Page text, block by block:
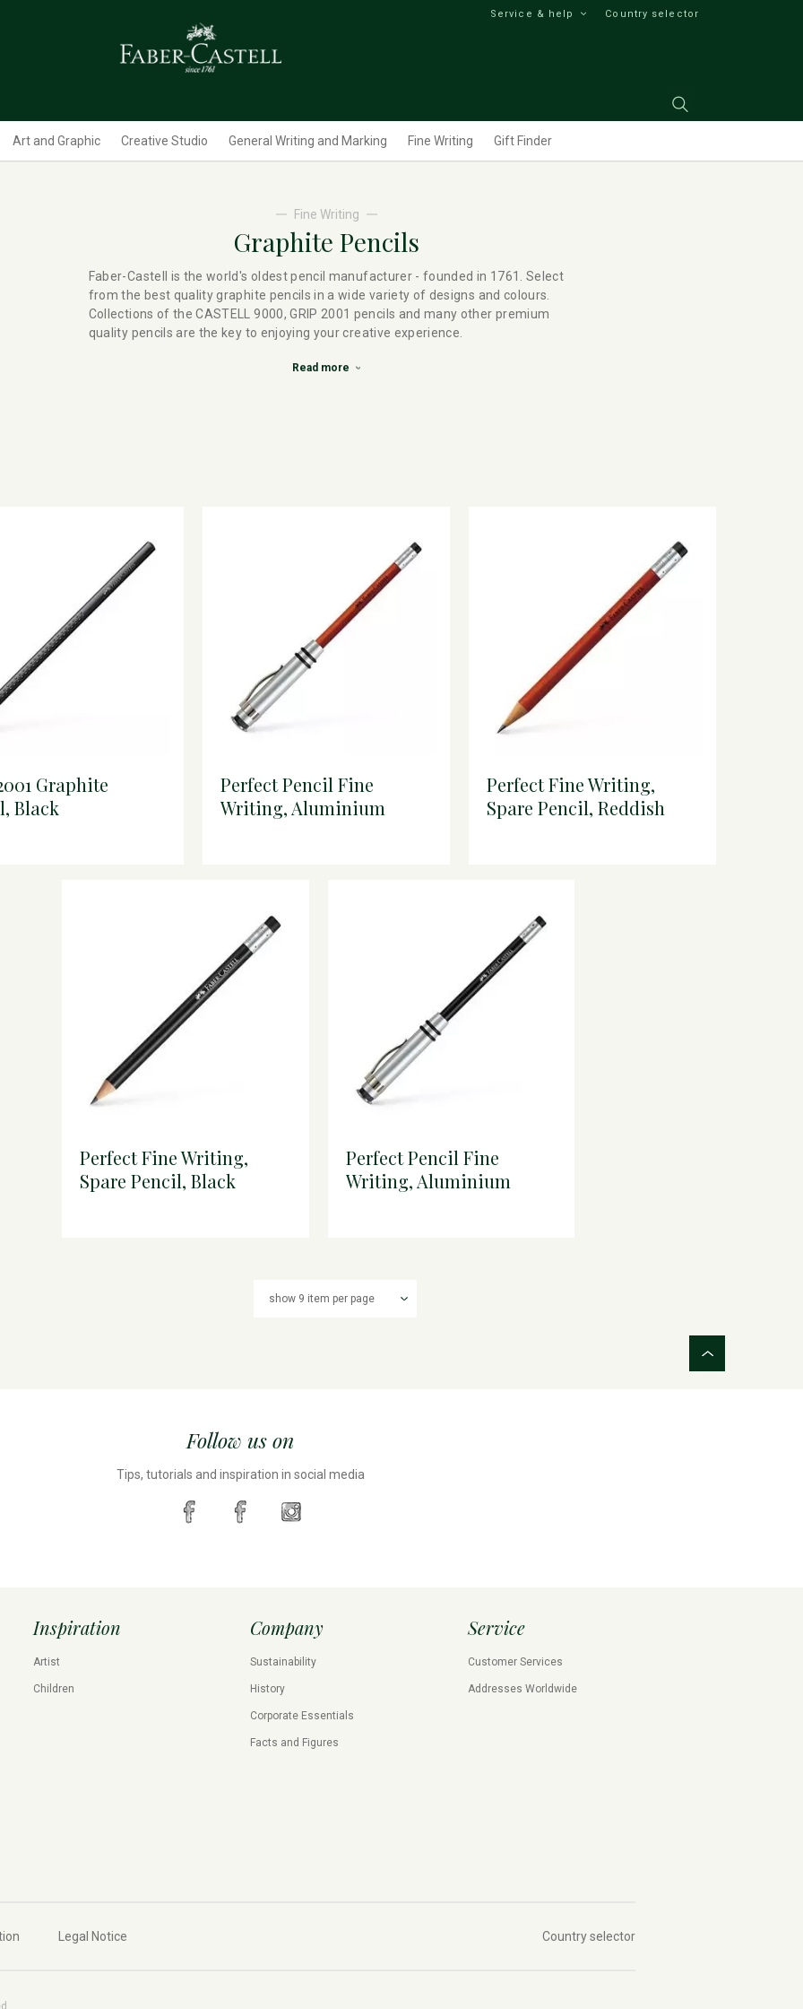
Service & help Country selector
Art and Graphic Creative Studio General Writing and Marking Fine Writing Gift Finder
Fine Writing
Graphite Pencils
Faber-Castell is the world's oldest pencil manufacturer - founded in 1761. Select
from the best quality graphite pencils in a wide variety of designs and colours.
Collections of the CASTELL 9000, GRIP 2001 pencils and many other premium
quality pencils are the key to enjoying your creative experience.
Read more
Graphite
Black
Perfect Pencil Fine
Writing, Aluminium
Perfect Fine Writing,
Spare Pencil, Reddish
Perfect Fine Writing,
Spare Pencil, Black
Perfect Pencil Fine
Writing, Aluminium
Follow us on
Tips, tutorials and inspiration in social media
Inspiration
Artist
Children
Company
Sustainability
History
Corporate Essentials
Facts and Figures
Service
Customer Services
Addresses Worldwide
Legal Notice Country selector